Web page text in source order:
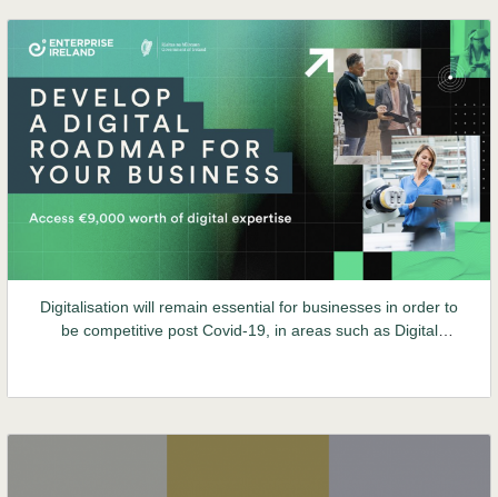
Digitalisation will remain essential for businesses in order to
be competitive post Covid-19, in areas such as Digital